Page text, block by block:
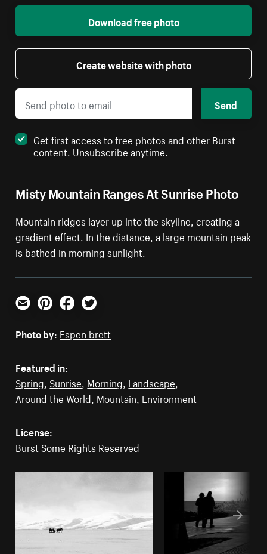
Misty Mountain Ranges At Sunrise Photo
Mountain ridges layer up into the skyline, creating a
gradient effect. In the distance, a large mountain peak
is bathed in morning sunlight.
Download free photo
Create website with photo
Send
Get first access to free photos and other Burst
content. Unsubscribe anytime.
Email PinterestFacebookTwitter
Photo by: Espen brett
Featured in:
Spring Sunrise Morning Landscape
Around the World Mountain Environment
License:
Burst Some Rights Reserved